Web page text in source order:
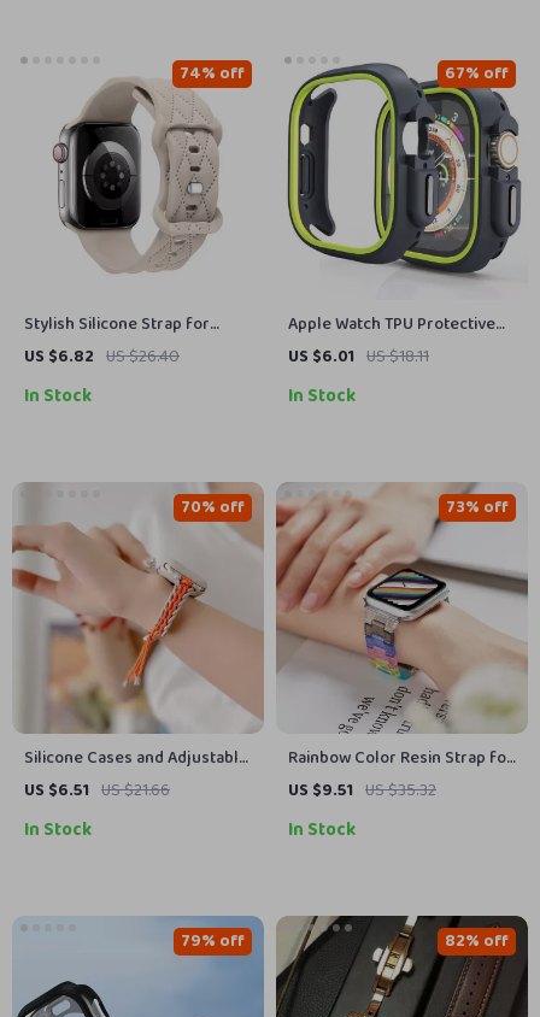
Stylish Silicone Strap for
Apple Watch Band – Fits All
US $6.82 US $26.40
74% off
In Stock
Apple Watch TPU Protective
Case Silicone Bumper Cover
US $6.01 US $18.11
67% off
In Stock
Silicone Cases and Adjustable
Nylon Strap for Apple Watch
US $6.51 US $21.66
70% off
In Stock
Rainbow Color Resin Strap for
Apple Watch
US $9.51 US $35.32
73% off
In Stock
79% off 82% off